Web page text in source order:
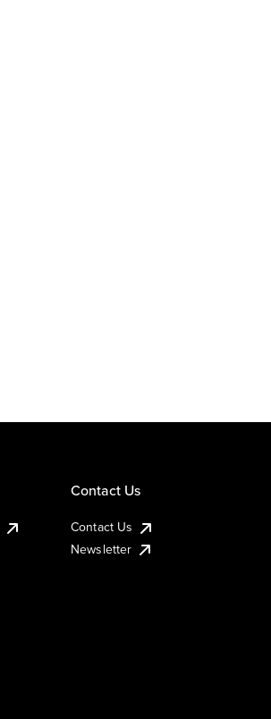
Contact Us
Contact Us
Newsletter